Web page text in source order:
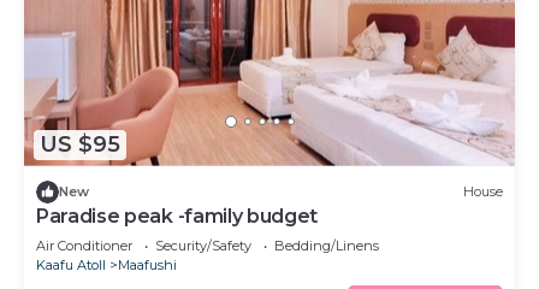
US $95
New House
Paradise peak -family budget
Air Conditioner Security/Safety
Bedding/Linens
Kaafu Atoll
Maafushi